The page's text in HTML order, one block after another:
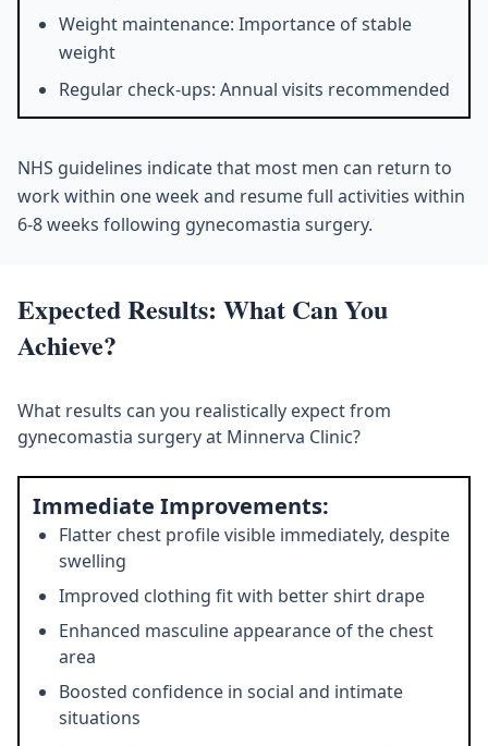
Weight maintenance: Importance of stable
weight
Regular check-ups: Annual visits recommended
NHS guidelines indicate that most men can return to
work within one week and resume full activities within
6-8 weeks following gynecomastia surgery.
Expected Results: What Can You
Achieve?
What results can you realistically expect from
gynecomastia surgery at Minnerva Clinic?
Immediate Improvements:
Flatter chest profile visible immediately, despite
swelling
Improved clothing fit with better shirt drape
Enhanced masculine appearance of the chest
area
Boosted confidence in social and intimate
situations